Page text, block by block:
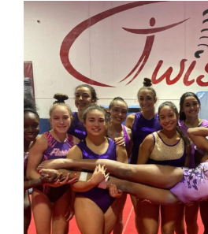
Brittany